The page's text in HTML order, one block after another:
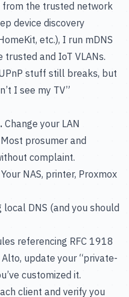
from the trusted network
device discovery
etc.), I run mDNS
and IoT VLANs.
stuff still breaks, but
I see my TV”
Change your LAN
prosumer and
complaint.
Your NAS, printer, Proxmox
local DNS (and you should
referencing RFC 1918
update your “private-
customized it.
client and verify you